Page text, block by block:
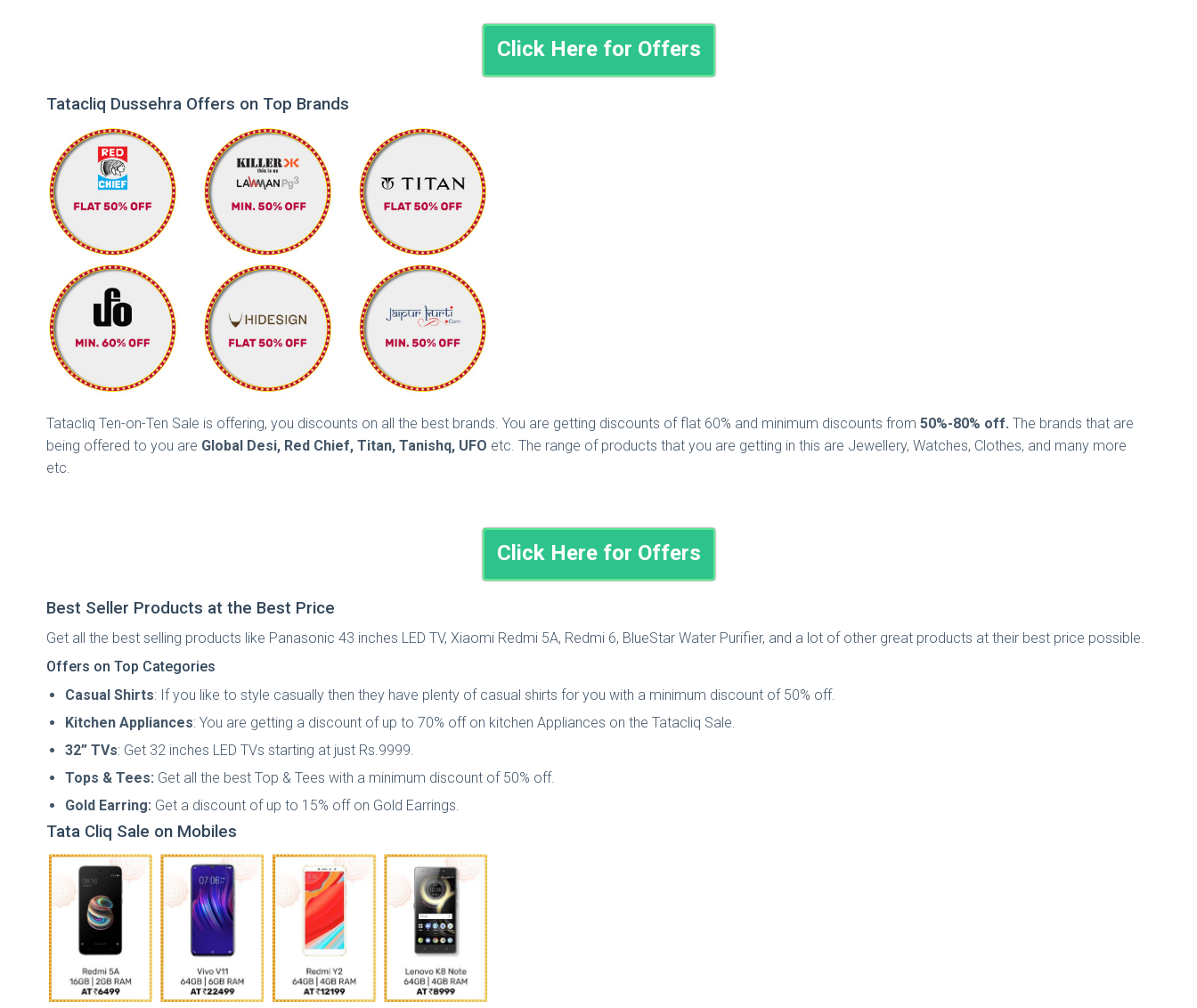
Click Here for Offers
Tatacliq Dussehra Offers on Top Brands
Tatacliq Ten-on-Ten Sale is offering, you discounts on all the best brands. You are getting discounts of flat 60% and minimum discounts from 50%-80% off. The brands that are
being offered to you are Global Desi, Red Chief, Titan, Tanishq, UFO etc. The range of products that you are getting in this are Jewellery, Watches, Clothes, and many more
etc.
Click Here for Offers
Best Seller Products at the Best Price
Get all the best selling products like Panasonic 43 inches LED TV, Xiaomi Redmi 5A, Redmi 6, BlueStar Water Purifier, and a lot of other great products at their best price possible.
Offers on Top Categories
Casual Shirts: If you like to style casually then they have plenty of casual shirts for you with a minimum discount of 50% off.
Kitchen Appliances: You are getting a discount of up to 70% off on kitchen Appliances on the Tatacliq Sale.
32” TVs: Get 32 inches LED TVs starting at just Rs.9999.
Tops & Tees: Get all the best Top & Tees with a minimum discount of 50% off.
Gold Earring: Get a discount of up to 15% off on Gold Earrings.
Tata Cliq Sale on Mobiles